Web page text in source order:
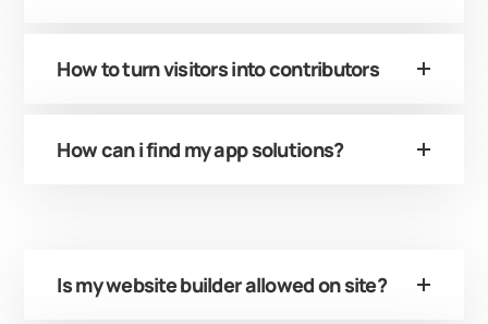
How to turn visitors into contributors
How can i find my app solutions?
Is my website builder allowed on site?